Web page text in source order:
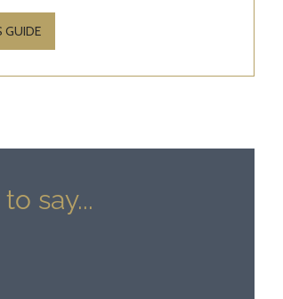
GUIDE
say...